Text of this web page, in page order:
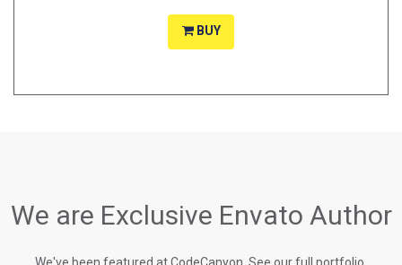
BUY
We are Exclusive Envato Author